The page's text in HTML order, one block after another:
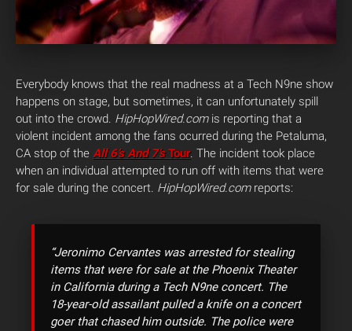
Everybody knows that the real madness at a Tech N9ne show
happens on stage, but sometimes, it can unfortunately spill
out into the crowd. HipHopWired.comis reporting that a
violent incident among the fans ocurred during the Petaluma,
CA stop of the All 6’s And 7’sTour. The incident took place
when an individual attempted to run off with items that were
for sale during the concert. HipHopWired.comreports:
“Jeronimo Cervantes was arrested for stealing
items that were for sale at the Phoenix Theater
in California during a Tech N9ne concert. The
18-year-old assailant pulled a knife on a concert
goer that chased him outside. The police were